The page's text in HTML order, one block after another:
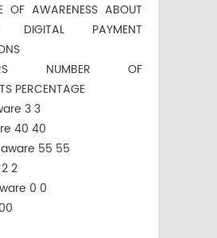
OF AWARENESS ABOUT
PAYMENT
NUMBER OF
PERCENTAGE
3 3
40 40
55 55
2
0 0